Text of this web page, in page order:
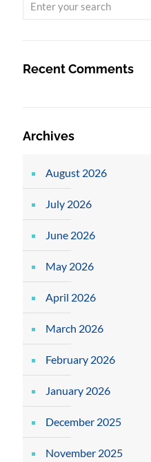
Recent Comments
Archives
August 2026
July 2026
June 2026
May 2026
April 2026
March 2026
February 2026
January 2026
December 2025
November 2025